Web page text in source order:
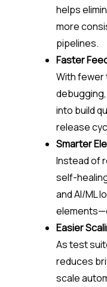
helps
more
pipelines.
Faster
With fewer
into build
release
Smarter
Instead of
self-
and AI/ML
Easier
As test
reduces
scale